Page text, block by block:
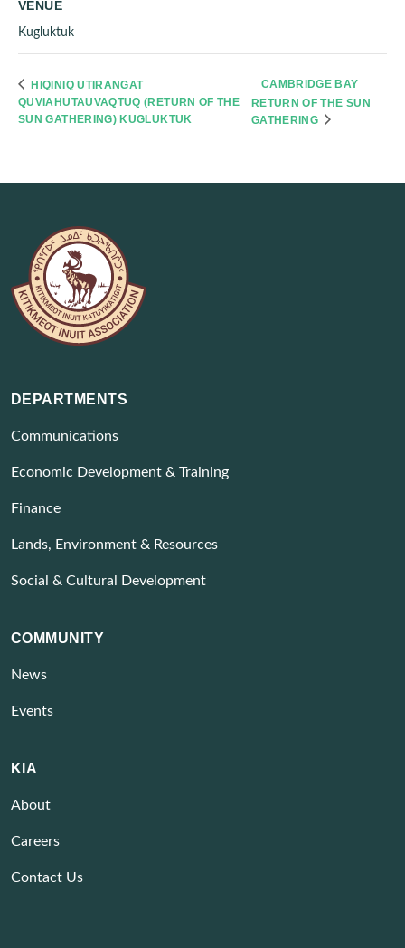
VENUE
Kugluktuk
HIQINIQ UTIRANGAT
QUVIAHUTAUVAQTUQ (RETURN OF THE
SUN GATHERING) KUGLUKTUK
CAMBRIDGE BAY
RETURN OF THE SUN
GATHERING
DEPARTMENTS
Communications
Economic Development & Training
Finance
Lands, Environment & Resources
Social & Cultural Development
COMMUNITY
News
Events
KIA
About
Careers
Contact Us